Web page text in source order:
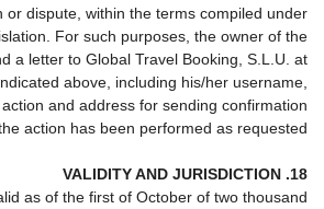
or dispute, within the terms compiled under
For such purposes, the owner of the
a letter to Global Travel Booking, S.L.U. at
above, including his/her username,
and address for sending confirmation
action has been performed as requested.
18. VALIDITY AND JURISDICTION
as of the first of October of two thousand